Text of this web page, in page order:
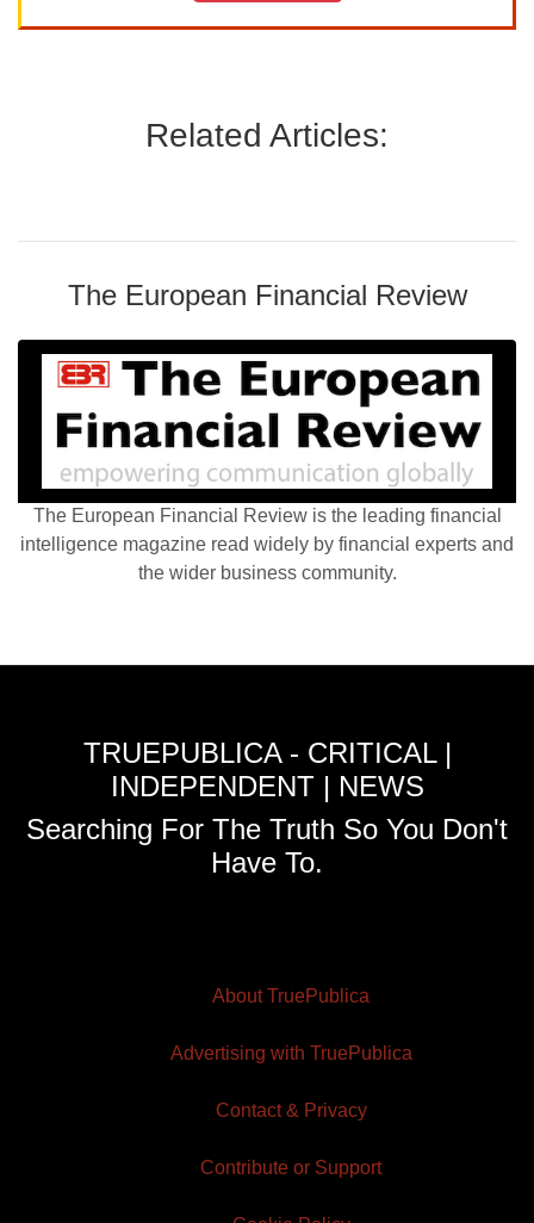
Related Articles:
The European Financial Review
The European Financial Review is the leading financial
intelligence magazine read widely by financial experts and
the wider business community.
TRUEPUBLICA - CRITICAL |
INDEPENDENT | NEWS
Searching For The Truth So You Don't
Have To.
About TruePublica
Advertising with TruePublica
Contact & Privacy
Contribute or Support